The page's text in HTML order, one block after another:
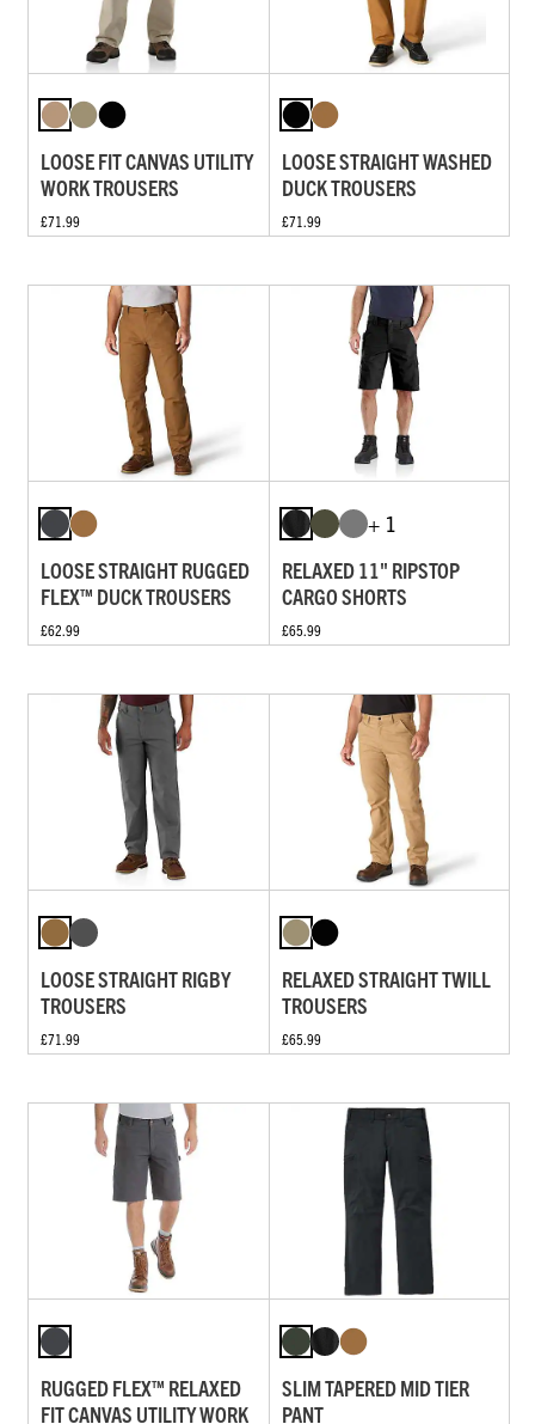
LOOSE FIT CANVAS UTILITY
WORK TROUSERS
£71.99
LOOSE STRAIGHT WASHED
DUCK TROUSERS
£71.99
LOOSE STRAIGHT RUGGED
FLEX™ DUCK TROUSERS
£62.99
+ 1
RELAXED 11" RIPSTOP
CARGO SHORTS
£65.99
LOOSE STRAIGHT RIGBY
TROUSERS
£71.99
RELAXED STRAIGHT TWILL
TROUSERS
£65.99
RUGGED FLEX™ RELAXED
FIT CANVAS UTILITY WORK
SLIM TAPERED MID TIER
PANT